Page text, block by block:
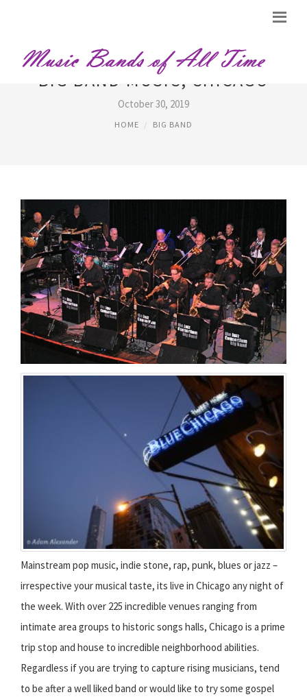
BIG BAND MUSIC, CHICAGO
October 30, 2019
HOME BIG BAND
Mainstream pop music, indie stone, rap, punk, blues or jazz –
irrespective your musical taste, its live in Chicago any night of
the week. With over 225 incredible venues ranging from
intimate area groups to historic songs halls, Chicago is a prime
trip stop and house to incredible neighborhood abilities.
Regardless if you are trying to capture rising musicians, tend
to be after a well liked band or would like to try some gospel